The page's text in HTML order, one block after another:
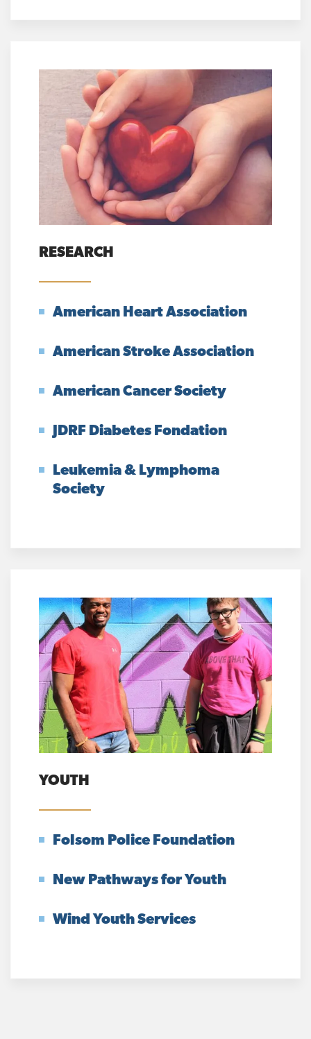
RESEARCH
American Heart Association
American Stroke Association
American Cancer Society
JDRF Diabetes Fondation
Leukemia & Lymphoma
Society
YOUTH
Folsom Police Foundation
New Pathways for Youth
Wind Youth Services